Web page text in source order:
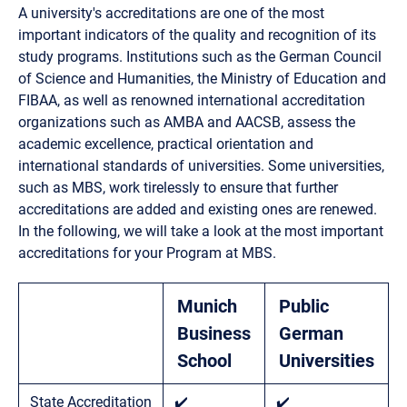
A university's accreditations are one of the most
important indicators of the quality and recognition of its
study programs. Institutions such as the German Council
of Science and Humanities, the Ministry of Education and
FIBAA, as well as renowned international accreditation
organizations such as AMBA and AACSB, assess the
academic excellence, practical orientation and
international standards of universities. Some universities,
such as MBS, work tirelessly to ensure that further
accreditations are added and existing ones are renewed.
In the following, we will take a look at the most important
accreditations for your Program at MBS.
Munich
Business
School
Public
German
Universities
State Accreditation ✔️ ✔️